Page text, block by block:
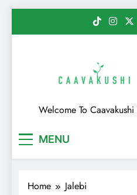
Caavakushi
Welcome To
MENU
Home Jalebi